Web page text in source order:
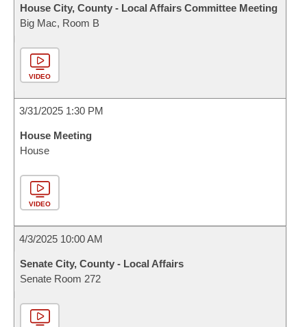
House City, County - Local Affairs Committee Meeting
Big Mac, Room B
VIDEO
3/31/2025 1:30 PM
House Meeting
House
VIDEO
4/3/2025 10:00 AM
Senate City, County - Local Affairs
Senate Room 272